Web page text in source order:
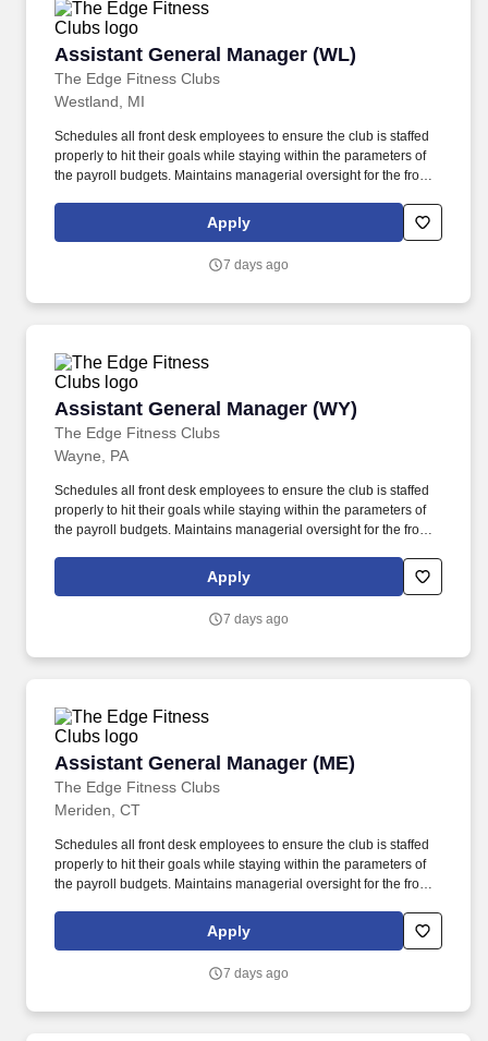
Assistant General Manager (WL)
The Edge Fitness Clubs
Assistant General Manager (WL)
Westland, MI
Schedules all front desk employees to ensure the club is staffed
properly to hit their goals while staying within the parameters of
the payroll budgets. Maintains managerial oversight for the front
communicates regularly with department heads regarding the
performance of each department.
Apply
7 days ago
Assistant General Manager (WY)
The Edge Fitness Clubs
Assistant General Manager (WY)
Wayne, PA
Schedules all front desk employees to ensure the club is staffed
properly to hit their goals while staying within the parameters of
the payroll budgets. Maintains managerial oversight for the front
communicates regularly with department heads regarding the
performance of each department.
Apply
7 days ago
Assistant General Manager (ME)
The Edge Fitness Clubs
Assistant General Manager (ME)
Meriden, CT
Schedules all front desk employees to ensure the club is staffed
properly to hit their goals while staying within the parameters of
the payroll budgets. Maintains managerial oversight for the front
communicates regularly with department heads regarding the
performance of each department.
Apply
7 days ago